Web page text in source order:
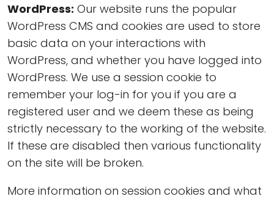
WordPress: Our website runs the popular
WordPress CMS and cookies are used to store
basic data on your interactions with
WordPress, and whether you have logged into
WordPress. We use a session cookie to
remember your log-in for you if you are a
registered user and we deem these as being
strictly necessary to the working of the website.
If these are disabled then various functionality
on the site will be broken.
More information on session cookies and what